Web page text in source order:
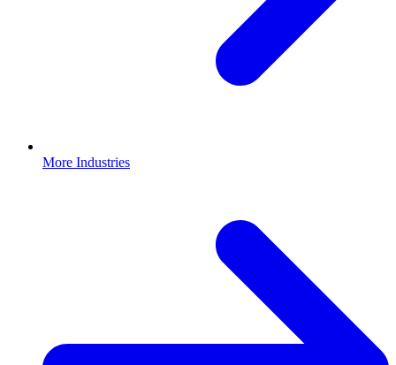
More Industries